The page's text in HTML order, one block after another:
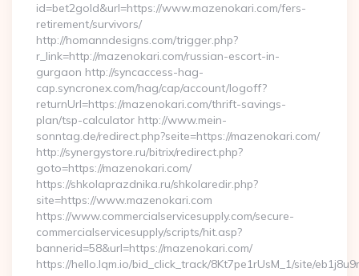
id=bet2gold&url=https://www.mazenokari.com/fers-
retirement/survivors/
http://homanndesigns.com/trigger.php?
r_link=http://mazenokari.com/russian-escort-in-
gurgaon http://syncaccess-hag-
cap.syncronex.com/hag/cap/account/logoff?
returnUrl=https://mazenokari.com/thrift-savings-
plan/tsp-calculator http://www.mein-
sonntag.de/redirect.php?seite=https://mazenokari.com/
http://synergystore.ru/bitrix/redirect.php?
goto=https://mazenokari.com/
https://shkolaprazdnika.ru/shkolaredir.php?
site=https://www.mazenokari.com
https://www.commercialservicesupply.com/secure-
commercialservicesupply/scripts/hit.asp?
bannerid=58&url=https://mazenokari.com/
https://hello.lqm.io/bid_click_track/8Kt7pe1rUsM_1/site/